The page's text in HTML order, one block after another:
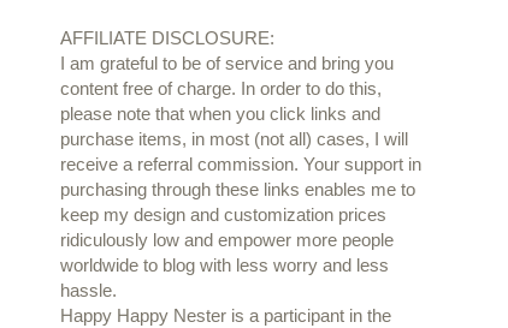
AFFILIATE DISCLOSURE:
I am grateful to be of service and bring you
content free of charge. In order to do this,
please note that when you click links and
purchase items, in most (not all) cases, I will
receive a referral commission. Your support in
purchasing through these links enables me to
keep my design and customization prices
ridiculously low and empower more people
worldwide to blog with less worry and less
hassle.
Happy Happy Nester is a participant in the